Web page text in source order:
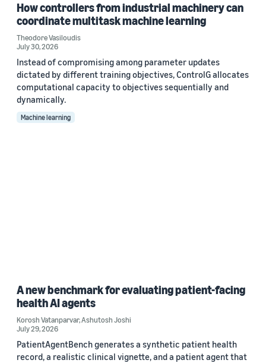
How controllers from industrial machinery can
coordinate multitask machine learning
Theodore Vasiloudis
July 30, 2026
Instead of compromising among parameter updates
dictated by different training objectives, ControlG allocates
computational capacity to objectives sequentially and
dynamically.
Machine learning
A new benchmark for evaluating patient-facing
health AI agents
Korosh Vatanparvar,Ashutosh Joshi
July 29, 2026
PatientAgentBench generates a synthetic patient health
record, a realistic clinical vignette, and a patient agent that